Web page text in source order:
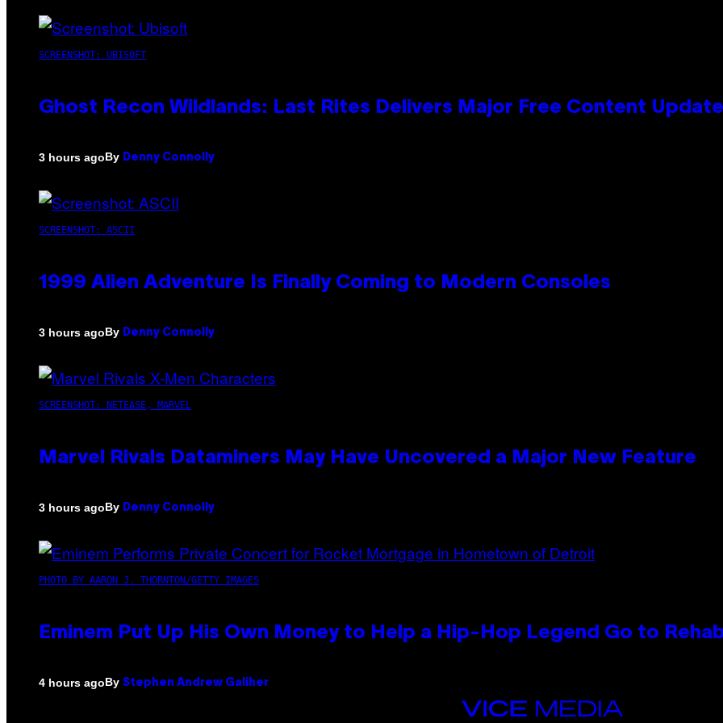
SCREENSHOT: UBISOFT
Ghost Recon Wildlands: Last Rites Delivers Major Free Content Update
3 hours agoBy Denny Connolly
SCREENSHOT: ASCII
1999 Alien Adventure Is Finally Coming to Modern Consoles
3 hours agoBy Denny Connolly
SCREENSHOT: NETEASE, MARVEL
Marvel Rivals Dataminers May Have Uncovered a Major New Feature
3 hours agoBy Denny Connolly
PHOTO BY AARON J. THORNTON/GETTY IMAGES
Eminem Put Up His Own Money to Help a Hip-Hop Legend Go to
4 hours agoBy Stephen Andrew Galiher
VICE